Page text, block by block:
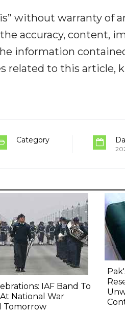
without warranty of
accuracy, content,
information
related to this article,
Category
IAF Band To
National War
Tomorrow